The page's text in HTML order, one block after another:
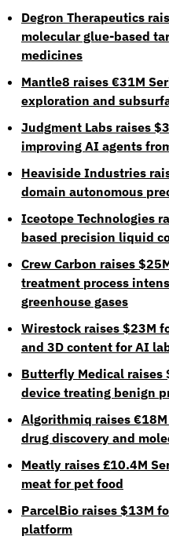
Degron Therapeutics
molecular glue-based
medicines
Mantle8 raises €31M
exploration and
Judgment Labs raises
improving AI agents
Heaviside Industries
domain autonomous
Iceotope Technologies
based precision liquid
Crew Carbon raises
treatment process
greenhouse gases
Wirestock raises $23M
and 3D content for AI
Butterfly Medical raises
device treating benign
Algorithmiq raises
drug discovery and
Meatly raises £10.4M
meat for pet food
ParcelBio raises $13M
platform